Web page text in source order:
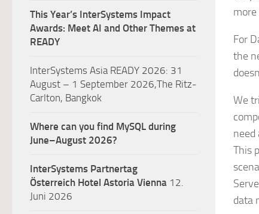
For
the
We
need
This
data
This Year’s InterSystems Impact
Awards: Meet AI and Other Themes at
READY
InterSystems Asia READY 2026: 31
August – 1 September 2026,The Ritz-
Carlton, Bangkok
Where can you find MySQL during
June–August 2026?
InterSystems Partnertag
Österreich Hotel Astoria Vienna 12.
Juni 2026